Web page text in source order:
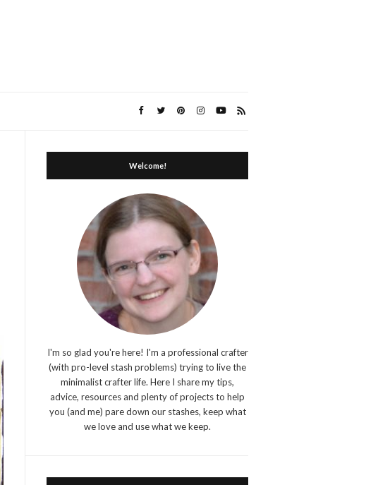
Welcome!
I'm so glad you're here! I'm a professional crafter
(with pro-level stash problems) trying to live the
minimalist crafter life. Here I share my tips,
advice, resources and plenty of projects to help
you (and me) pare down our stashes, keep what
we love and use what we keep.